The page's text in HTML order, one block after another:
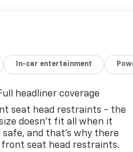
In-car entertainment
headliner coverage
seat head restraints - the
doesn’t fit all when it
and that’s why there
seat head restraints.